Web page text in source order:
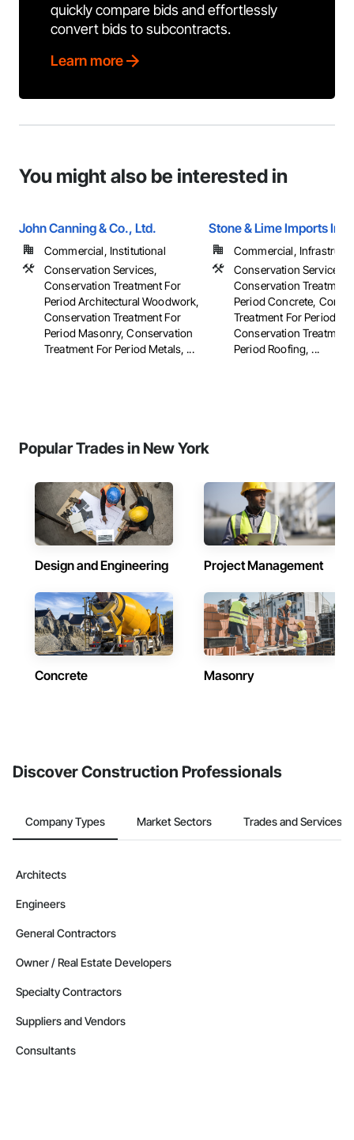
quickly compare bids and effortlessly
convert bids to subcontracts.
Learn more
You might also be interested in
John Canning & Co., Ltd.
Commercial, Institutional
Conservation Services,
Conservation Treatment For
Period Architectural Woodwork,
Conservation Treatment For
Period Masonry, Conservation
Treatment For Period Metals, ...
Stone & Lime Imports Inc.
Commercial,
Conservation Services,
Conservation Treatment
Period Concrete,
Treatment For Period
Conservation Treatment
Period Roofing, ...
Popular Trades in New York
Design and Engineering Project Management
Concrete Masonry
Discover Construction Professionals
Company Types Market Sectors Trades and Services
Architects
Engineers
General Contractors
Owner / Real Estate Developers
Specialty Contractors
Suppliers and Vendors
Consultants